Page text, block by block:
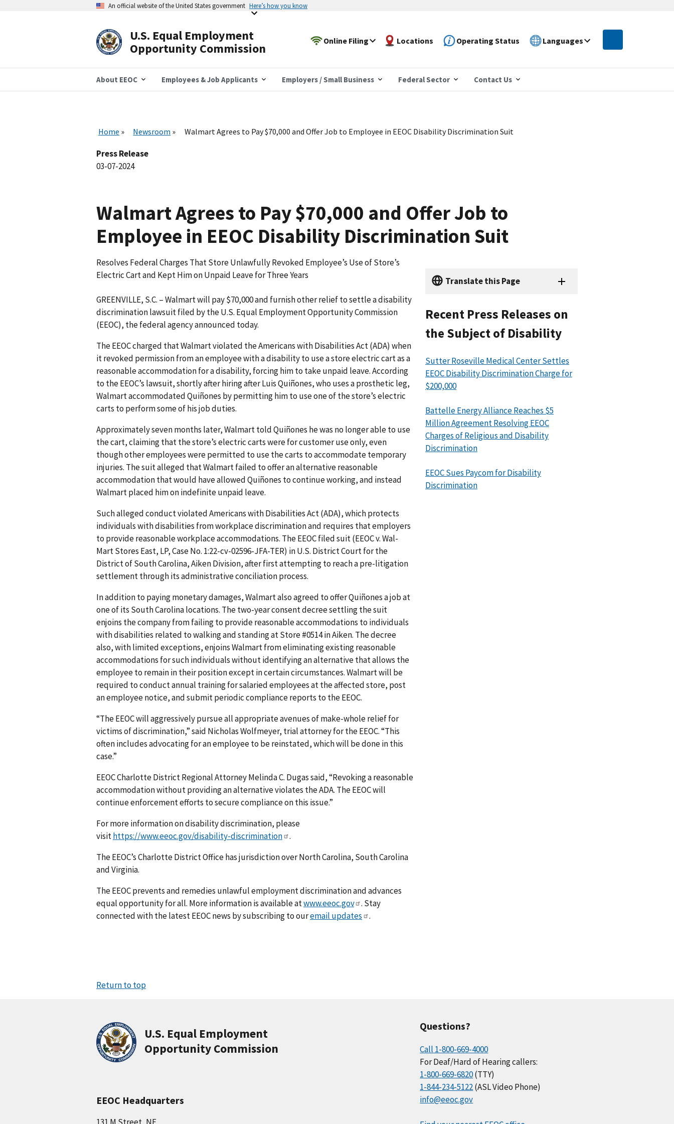
An official website of the United States government Here’s how you know
U.S. Equal Employment
Opportunity Commission
Online Filing Locations Operating Status Languages
About EEOC Employees & Job Applicants Employers / Small Business Federal Sector Contact Us
Home Newsroom Walmart Agrees to Pay $70,000 and Offer Job to Employee in EEOC Disability Discrimination Suit
Press Release
03-07-2024
Walmart Agrees to Pay $70,000 and Offer Job to
Employee in EEOC Disability Discrimination Suit
Resolves Federal Charges That Store Unlawfully Revoked Employee’s Use of Store’s
Electric Cart and Kept Him on Unpaid Leave for Three Years
GREENVILLE, S.C. – Walmart will pay $70,000 and furnish other relief to settle a disability
discrimination lawsuit filed by the U.S. Equal Employment Opportunity Commission
(EEOC), the federal agency announced today.
The EEOC charged that Walmart violated the Americans with Disabilities Act (ADA) when
it revoked permission from an employee with a disability to use a store electric cart as a
reasonable accommodation for a disability, forcing him to take unpaid leave. According
to the EEOC’s lawsuit, shortly after hiring after Luis Quiñones, who uses a prosthetic leg,
Walmart accommodated Quiñones by permitting him to use one of the store’s electric
carts to perform some of his job duties.
Approximately seven months later, Walmart told Quiñones he was no longer able to use
the cart, claiming that the store’s electric carts were for customer use only, even
though other employees were permitted to use the carts to accommodate temporary
injuries. The suit alleged that Walmart failed to offer an alternative reasonable
accommodation that would have allowed Quiñones to continue working, and instead
Walmart placed him on indefinite unpaid leave.
Such alleged conduct violated Americans with Disabilities Act (ADA), which protects
individuals with disabilities from workplace discrimination and requires that employers
to provide reasonable workplace accommodations. The EEOC filed suit (EEOC v. Wal-
Mart Stores East, LP, Case No. 1:22-cv-02596-JFA-TER) in U.S. District Court for the
District of South Carolina, Aiken Division, after first attempting to reach a pre-litigation
settlement through its administrative conciliation process.
In addition to paying monetary damages, Walmart also agreed to offer Quiñones a job at
one of its South Carolina locations. The two-year consent decree settling the suit
enjoins the company from failing to provide reasonable accommodations to individuals
with disabilities related to walking and standing at Store #0514 in Aiken. The decree
also, with limited exceptions, enjoins Walmart from eliminating existing reasonable
accommodations for such individuals without identifying an alternative that allows the
employee to remain in their position except in certain circumstances. Walmart will be
required to conduct annual training for salaried employees at the affected store, post
an employee notice, and submit periodic compliance reports to the EEOC.
“The EEOC will aggressively pursue all appropriate avenues of make-whole relief for
victims of discrimination,” said Nicholas Wolfmeyer, trial attorney for the EEOC. “This
often includes advocating for an employee to be reinstated, which will be done in this
case.”
EEOC Charlotte District Regional Attorney Melinda C. Dugas said, “Revoking a reasonable
accommodation without providing an alternative violates the ADA. The EEOC will
continue enforcement efforts to secure compliance on this issue.”
For more information on disability discrimination, please
visithttps://www.eeoc.gov/disability-discrimination
.
The EEOC’s Charlotte District Office has jurisdiction over North Carolina, South Carolina
and Virginia.
The EEOC prevents and remedies unlawful employment discrimination and advances
equal opportunity for all. More information is available atwww.eeoc.gov
. Stay
connected with the latest EEOC news by subscribing to ouremail updates .
Translate this Page
Recent Press Releases on
the Subject of Disability
Sutter Roseville Medical Center Settles
EEOC Disability Discrimination Charge for
$200,000
Battelle Energy Alliance Reaches $5
Million Agreement Resolving EEOC
Charges of Religious and Disability
Discrimination
EEOC Sues Paycom for Disability
Discrimination
Return to top
U.S. Equal Employment
Opportunity Commission
EEOC Headquarters
Questions?
Call 1-800-669-4000
For Deaf/Hard of Hearing callers:
1-800-669-6820(TTY)
1-844-234-5122(ASL Video Phone)
info@eeoc.gov